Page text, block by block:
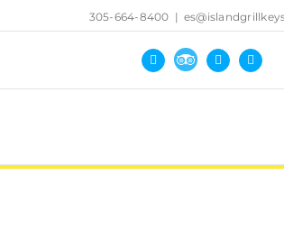
305-664-8400 |
FacebookTripadvisor
Yelp